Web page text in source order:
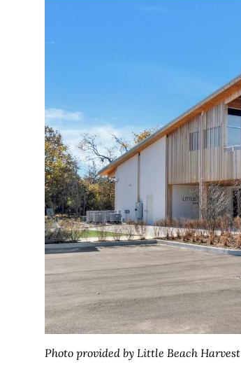
Photo provided by Little Beach Harvest